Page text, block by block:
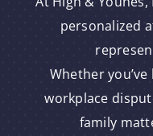
personalized
Whether
workplace
family